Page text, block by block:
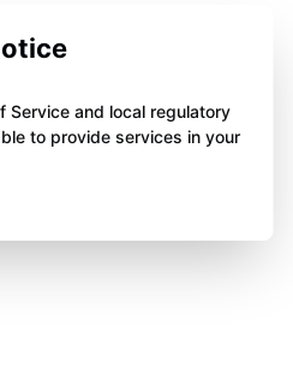
Service and local regulatory
to provide services in your